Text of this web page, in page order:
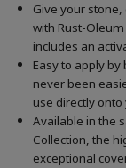
Give your
with Rust-
includes an
Easy to apply
never been
use directly
Available in the
Collection, the
exceptional